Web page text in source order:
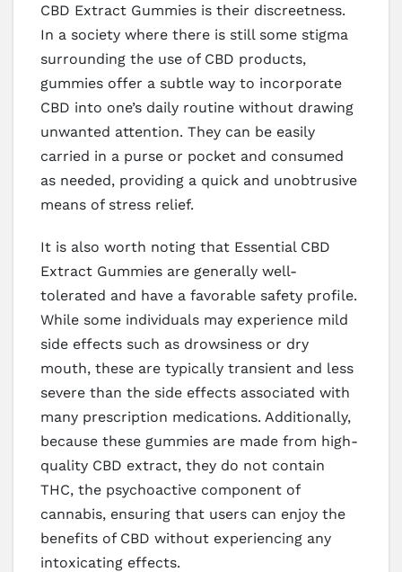
CBD Extract Gummies is their discreetness.
In a society where there is still some stigma
surrounding the use of CBD products,
gummies offer a subtle way to incorporate
CBD into one’s daily routine without drawing
unwanted attention. They can be easily
carried in a purse or pocket and consumed
as needed, providing a quick and unobtrusive
means of stress relief.
It is also worth noting that Essential CBD
Extract Gummies are generally well-
tolerated and have a favorable safety profile.
While some individuals may experience mild
side effects such as drowsiness or dry
mouth, these are typically transient and less
severe than the side effects associated with
many prescription medications. Additionally,
because these gummies are made from high-
quality CBD extract, they do not contain
THC, the psychoactive component of
cannabis, ensuring that users can enjoy the
benefits of CBD without experiencing any
intoxicating effects.